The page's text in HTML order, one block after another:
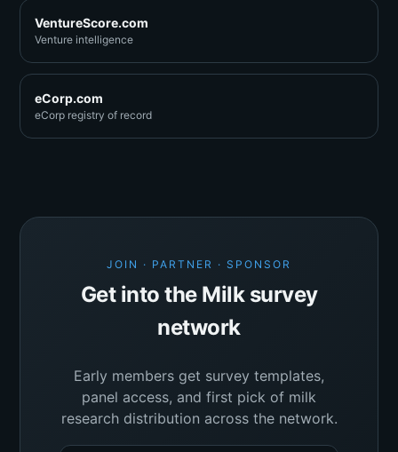
VentureScore.com
Venture intelligence
eCorp.com
eCorp registry of record
JOIN · PARTNER · SPONSOR
Get into the Milk survey
network
Early members get survey templates,
panel access, and first pick of milk
research distribution across the network.